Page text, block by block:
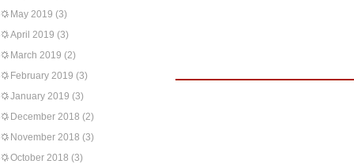
May 2019 (3)
April 2019 (3)
March 2019 (2)
February 2019 (3)
January 2019 (3)
December 2018 (2)
November 2018 (3)
October 2018 (3)